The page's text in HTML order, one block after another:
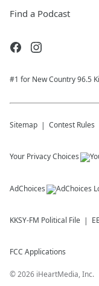
Find a Podcast
#1 for New Country 96.5
Sitemap Contest Rules
Your Privacy Choices
AdChoices
KKSY-FM Political File
FCC Applications
©2026 iHeartMedia, Inc.